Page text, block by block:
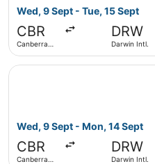
Wed, 9 Sept - Tue, 15 Sept
CBR
Canberra
DRW
Darwin Intl.
Wed, 9 Sept - Mon, 14 Sept
CBR
Canberra
DRW
Darwin Intl.
Select Virgin Australia